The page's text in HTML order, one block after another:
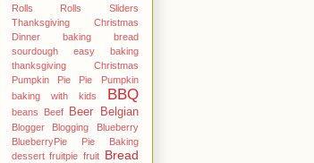
Rolls Rolls Sliders
Thanksgiving Christmas
Dinner
baking bread
sourdough easy
baking
thanksgiving Christmas
Pumpkin Pie Pie Pumpkin
baking with kids
BBQ
beans Beef Beer Belgian
Blogger Blogging
Blueberry
BlueberryPie Pie Baking
dessert fruitpie fruit Bread